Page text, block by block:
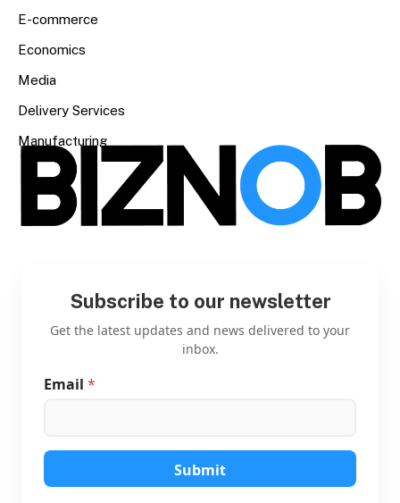
E-commerce
Economics
Media
Delivery Services
Manufacturing
Subscribe to our newsletter
Get the latest updates and news delivered to your
inbox.
l
*
*
Email *
Submit